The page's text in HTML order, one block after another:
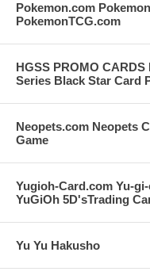
Pokemon.com
PokemonTCG.com
HGSS PROMO
Series Black Star Card
Neopets.com Neopets
Game
Yugioh-Card.com Yu-
YuGiOh 5D'sTrading
Yu Yu Hakusho